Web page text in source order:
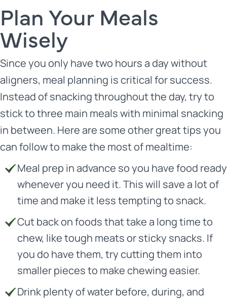
Plan Your Meals
Wisely
Since you only have two hours a day without
aligners, meal planning is critical for success.
Instead of snacking throughout the day, try to
stick to three main meals with minimal snacking
in between. Here are some other great tips you
can follow to make the most of mealtime:
Meal prep in advance so you have food ready
whenever you need it. This will save a lot of
time and make it less tempting to snack.
Cut back on foods that take a long time to
chew, like tough meats or sticky snacks. If
you do have them, try cutting them into
smaller pieces to make chewing easier.
Drink plenty of water before, during, and